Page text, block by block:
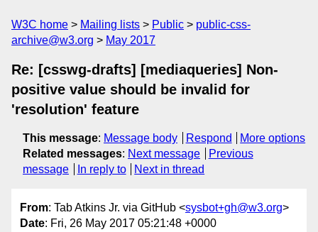
W3C home Mailing lists Public
public-css-
archive@w3.org
May 2017
Re: [csswg-drafts] [mediaqueries] Non-
positive value should be invalid for
'resolution' feature
This message: Message body Respond
More options
Related messages: Next message
Previous
message
In reply to Next in thread
From: Tab Atkins Jr. via GitHub <sysbot+gh@w3.org>
Date: Fri, 26 May 2017 05:21:48 +0000